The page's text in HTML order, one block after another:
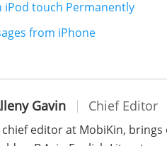
iPod touch Permanently
from iPhone
Gavin Chief Editor
chief editor at MobiKin,